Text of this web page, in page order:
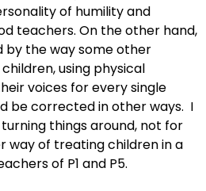
of humility and
teachers. On the other hand,
by the way some other
using physical
voices for every single
be corrected in other ways. I
things around, not for
way of treating children in a
of P1 and P5.